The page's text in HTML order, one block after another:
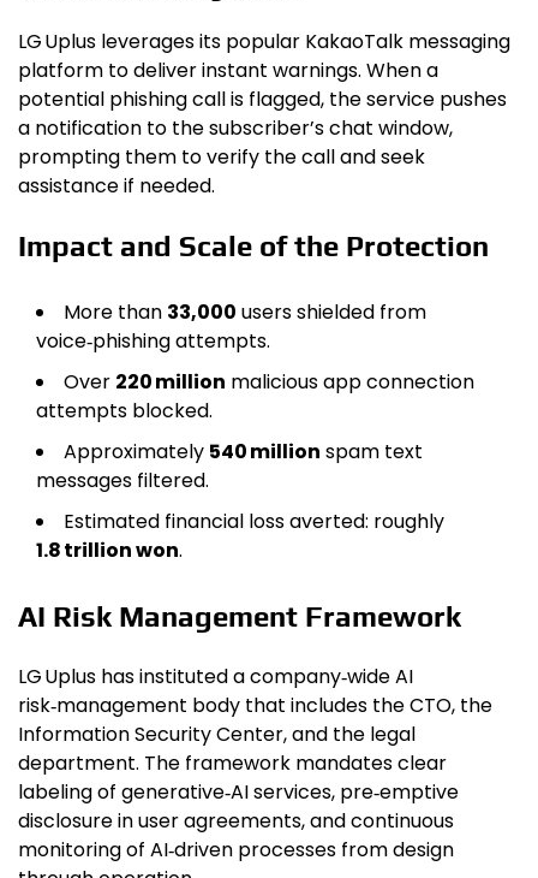
LG Uplus leverages its popular KakaoTalk messaging
platform to deliver instant warnings. When a
potential phishing call is flagged, the service pushes
a notification to the subscriber’s chat window,
prompting them to verify the call and seek
assistance if needed.
Impact and Scale of the Protection
More than 33,000 users shielded from
voice‑phishing attempts.
Over 220 million malicious app connection
attempts blocked.
Approximately 540 million spam text
messages filtered.
Estimated financial loss averted: roughly
1.8 trillion won.
AI Risk Management Framework
LG Uplus has instituted a company‑wide AI
risk‑management body that includes the CTO, the
Information Security Center, and the legal
department. The framework mandates clear
labeling of generative‑AI services, pre‑emptive
disclosure in user agreements, and continuous
monitoring of AI‑driven processes from design